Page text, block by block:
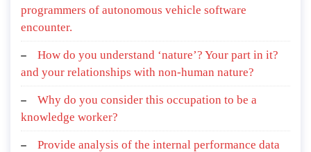
programmers of autonomous vehicle software
encounter.
How do you understand ‘nature’? Your part in it?
and your relationships with non-human nature?
Why do you consider this occupation to be a
knowledge worker?
Provide analysis of the internal performance data